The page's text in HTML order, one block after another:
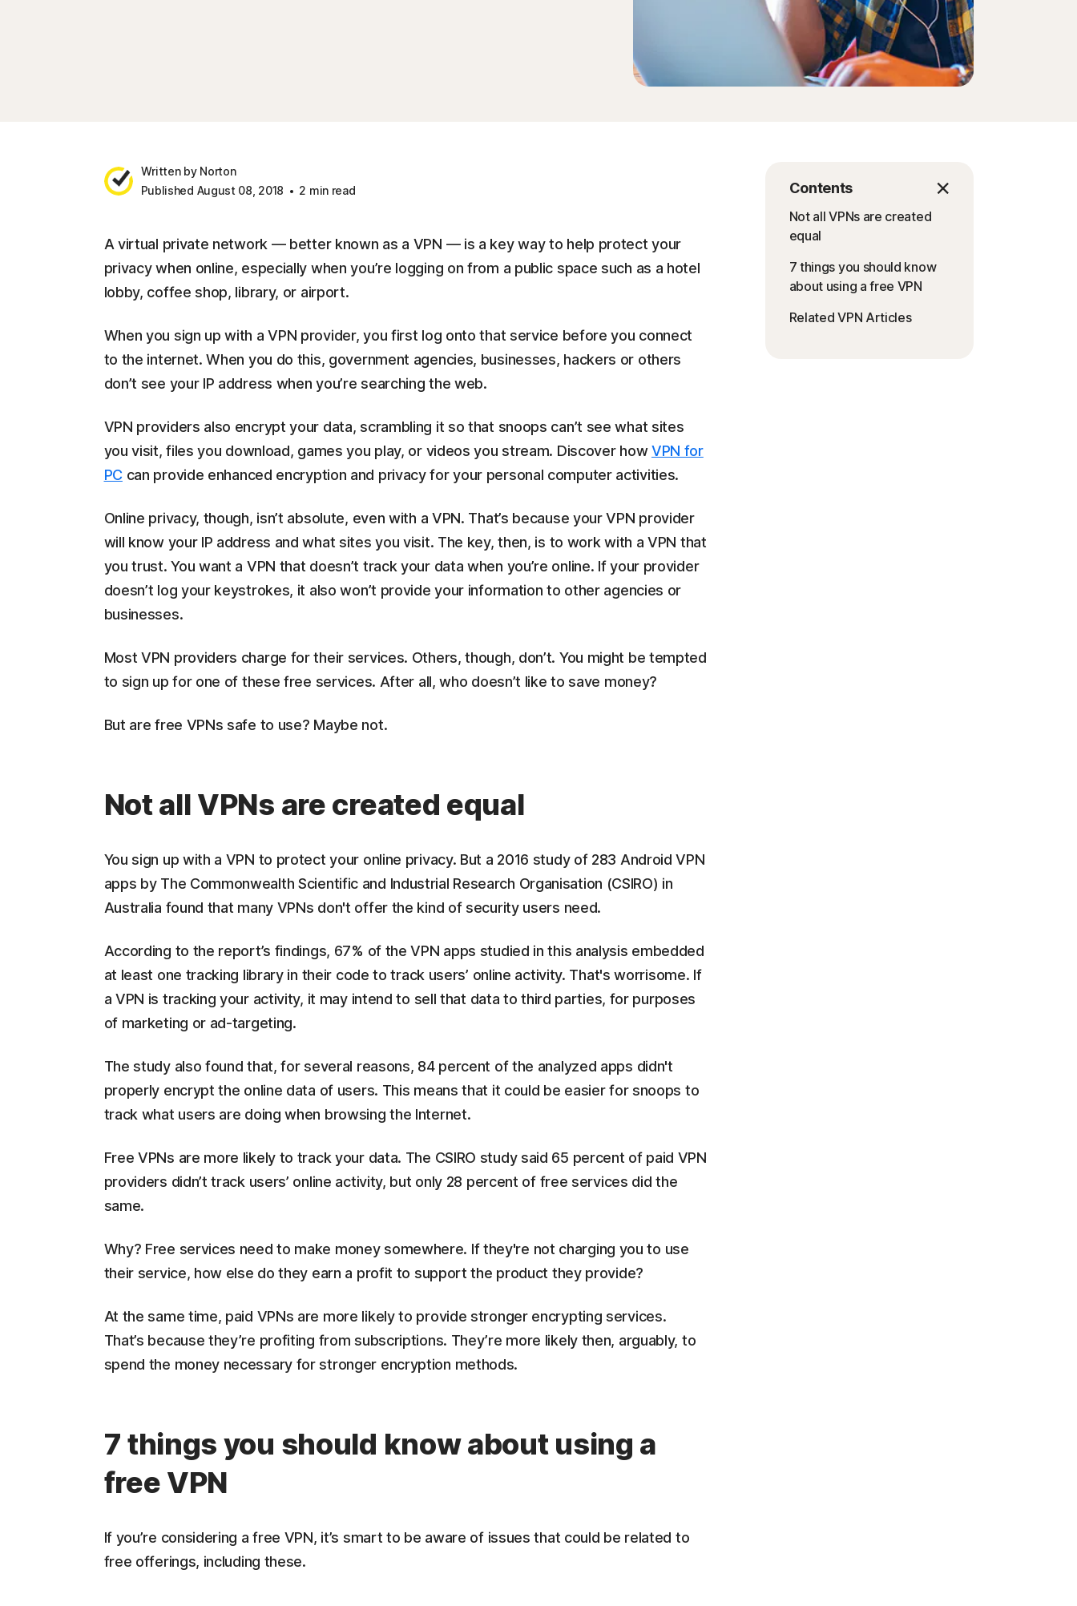
Written by Norton
Published August 08, 2018
2 min read Contents
Not all VPNs are created
equal
7 things you should know
about using a free VPN
Related VPN Articles
A virtual private network — better known as a VPN — is a key way to help protect your
privacy when online, especially when you’re logging on from a public space such as a hotel
lobby, coffee shop, library, or airport.
When you sign up with a VPN provider, you first log onto that service before you connect
to the internet. When you do this, government agencies, businesses, hackers or others
don’t see your IP address when you’re searching the web.
VPN providers also encrypt your data, scrambling it so that snoops can’t see what sites
you visit, files you download, games you play, or videos you stream. Discover howVPN for
PC can provide enhanced encryption and privacy for your personal computer activities.
Online privacy, though, isn’t absolute, even with a VPN. That’s because your VPN provider
will know your IP address and what sites you visit. The key, then, is to work with a VPN that
you trust. You want a VPN that doesn’t track your data when you’re online. If your provider
doesn’t log your keystrokes, it also won’t provide your information to other agencies or
businesses.
Most VPN providers charge for their services. Others, though, don’t. You might be tempted
to sign up for one of these free services. After all, who doesn’t like to save money?
But are free VPNs safe to use? Maybe not.
Not all VPNs are created equal
You sign up with a VPN to protect your online privacy. But a 2016 study of 283 Android VPN
apps by The Commonwealth Scientific and Industrial Research Organisation (CSIRO) in
Australia found that many VPNs don't offer the kind of security users need.
According to the report’s findings, 67% of the VPN apps studied in this analysis embedded
at least one tracking library in their code to track users’ online activity. That's worrisome. If
a VPN is tracking your activity, it may intend to sell that data to third parties, for purposes
of marketing or ad-targeting.
The study also found that, for several reasons, 84 percent of the analyzed apps didn't
properly encrypt the online data of users. This means that it could be easier for snoops to
track what users are doing when browsing the Internet.
Free VPNs are more likely to track your data. The CSIRO study said 65 percent of paid VPN
providers didn’t track users’ online activity, but only 28 percent of free services did the
same.
Why? Free services need to make money somewhere. If they're not charging you to use
their service, how else do they earn a profit to support the product they provide?
At the same time, paid VPNs are more likely to provide stronger encrypting services.
That’s because they’re profiting from subscriptions. They’re more likely then, arguably, to
spend the money necessary for stronger encryption methods.
7 things you should know about using a
free VPN
If you’re considering a free VPN, it’s smart to be aware of issues that could be related to
free offerings, including these.